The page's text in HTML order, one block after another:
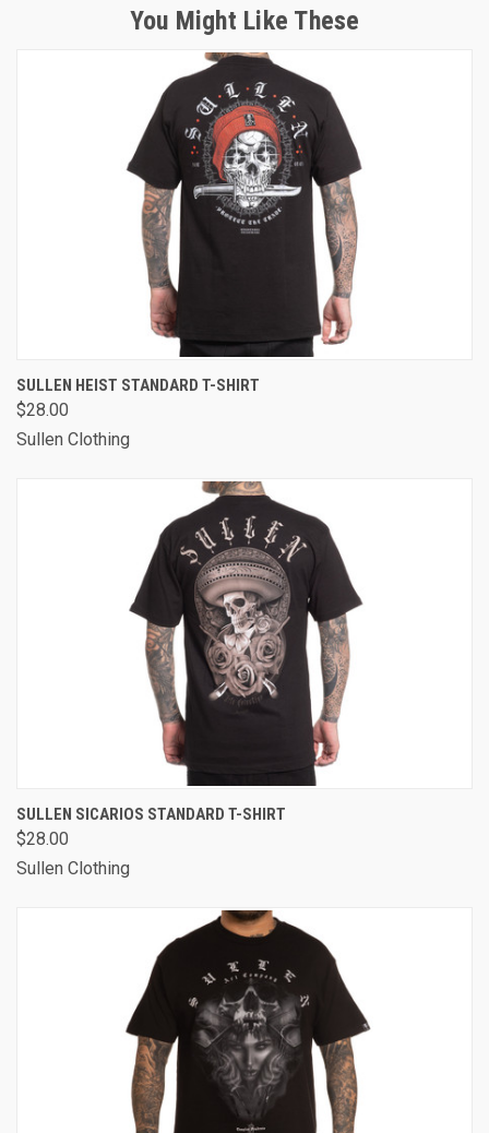
You Might Like These
SULLEN HEIST STANDARD T-SHIRT
$28.00
Sullen Clothing
SULLEN SICARIOS STANDARD T-SHIRT
$28.00
Sullen Clothing